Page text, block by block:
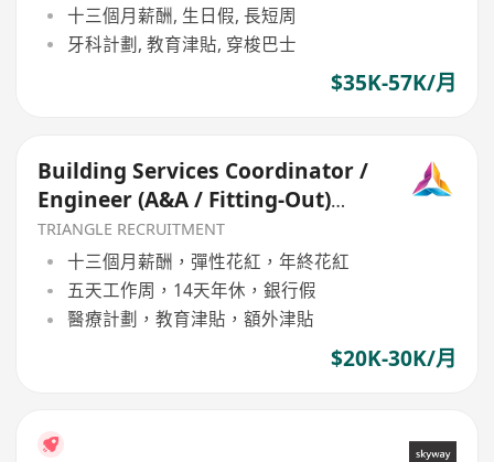
十三個月薪酬, 生日假, 長短周
牙科計劃, 教育津貼, 穿梭巴士
$35K-57K/月
Building Services Coordinator /
Engineer (A&A / Fitting-Out)
(TR017)
TRIANGLE RECRUITMENT
十三個月薪酬，彈性花紅，年終花紅
五天工作周，14天年休，銀行假
醫療計劃，教育津貼，額外津貼
$20K-30K/月